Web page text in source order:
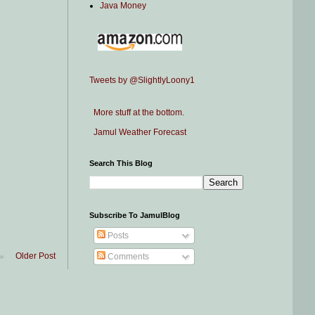
Older Post
Java Money
Tweets by @SlightlyLoony1
More stuff at the bottom.
Jamul Weather Forecast
Search This Blog
Subscribe To JamulBlog
Posts
Comments